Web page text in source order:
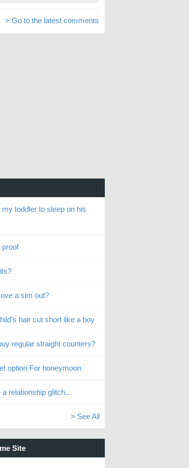
> Go to the latest comments
my toddler to sleep on his
proof
a sim out?
hair cut short like a boy
regular straight counters?
option For honeymoon
a relationship glitch...
> See All
Site